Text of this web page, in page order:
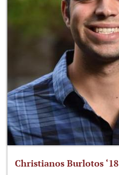
Christianos Burlotos ‘18